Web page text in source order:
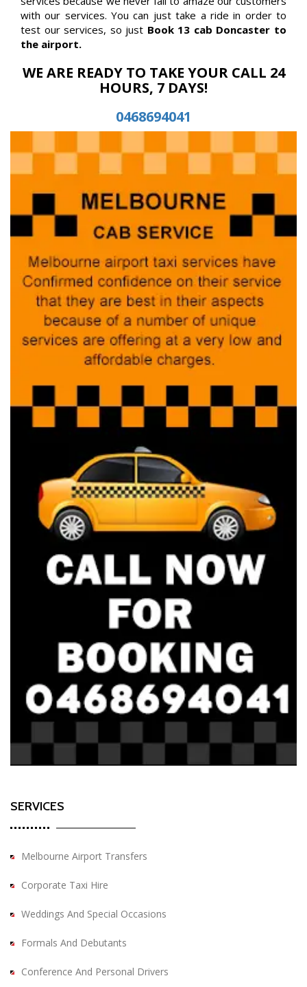
with our services. You can just take a ride in order to
test our services, so just Book 13 cab Doncaster to
the airport.
WE ARE READY TO TAKE YOUR CALL 24
HOURS, 7 DAYS!
0468694041
SERVICES
Melbourne Airport Transfers
Corporate Taxi Hire
Weddings And Special Occasions
Formals And Debutants
Conference And Personal Drivers